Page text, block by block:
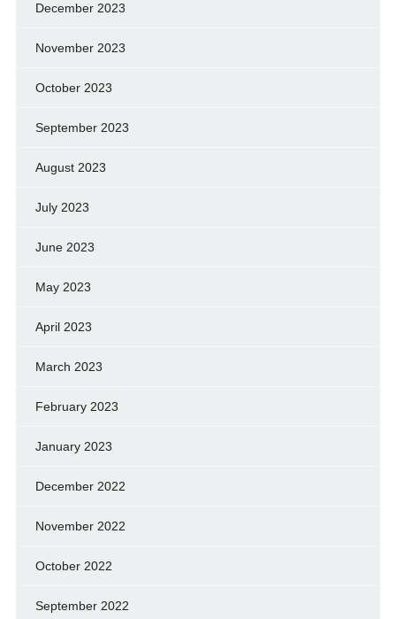
December 2023
November 2023
October 2023
September 2023
August 2023
July 2023
June 2023
May 2023
April 2023
March 2023
February 2023
January 2023
December 2022
November 2022
October 2022
September 2022